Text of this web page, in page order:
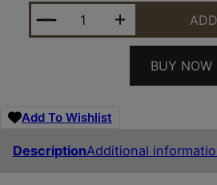
SOG POWERACCESS ASSIST
BUY NOW
Add To Wishlist
DescriptionAdditional